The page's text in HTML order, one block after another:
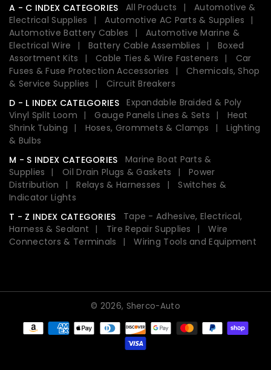
A - C INDEX CATEGORIES All Products
Automotive &
Electrical Supplies
Automotive AC Parts & Supplies
Automotive Battery Cables
Automotive Marine &
Electrical Wire
Battery Cable Assemblies
Boxed
Assortment Kits
Cable Ties & Wire Fasteners
Car
Fuses & Fuse Protection Accessories
Chemicals, Shop
& Service Supplies
Circuit Breakers
D - L INDEX CATELGORIES
Expandable Braided & Poly
Vinyl Split Loom
Gauge Panels Lines & Sets
Heat
Shrink Tubing
Hoses, Grommets & Clamps
Lighting
& Bulbs
M - S INDEX CATEGORIES
Marine Boat Parts &
Supplies
Oil Drain Plugs & Gaskets
Power
Distribution
Relays & Harnesses
Switches &
Indicator Lights
T - Z INDEX CATEGORIES
Tape - Adhesive, Electrical,
Harness & Sealant
Tire Repair Supplies
Wire
Connectors & Terminals
Wiring Tools and Equipment
© 2026, Sherco-Auto
Payment
methods